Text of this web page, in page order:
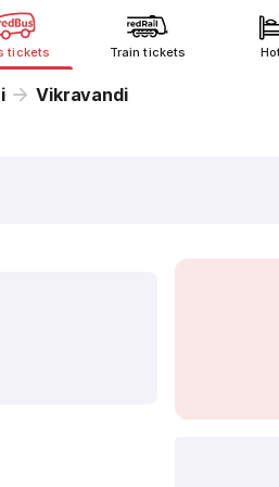
tickets Train tickets
Vikravandi